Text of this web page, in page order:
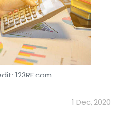
123RF.com
1 Dec, 2020